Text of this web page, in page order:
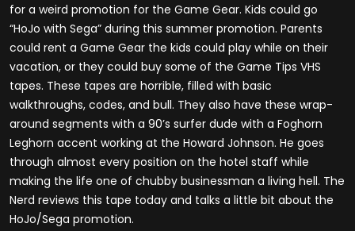
for a weird promotion for the Game Gear. Kids could go
“HoJo with Sega” during this summer promotion. Parents
could rent a Game Gear the kids could play while on their
vacation, or they could buy some of the Game Tips VHS
tapes. These tapes are horrible, filled with basic
walkthroughs, codes, and bull. They also have these wrap-
around segments with a 90’s surfer dude with a Foghorn
Leghorn accent working at the Howard Johnson. He goes
through almost every position on the hotel staff while
making the life one of chubby businessman a living hell. The
Nerd reviews this tape today and talks a little bit about the
HoJo/Sega promotion.